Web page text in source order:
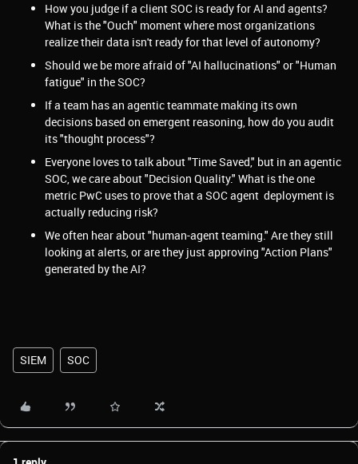
How you judge if a client SOC is ready for AI and agents?
What is the "Ouch" moment where most organizations
realize their data isn't ready for that level of autonomy?
Should we be more afraid of "AI hallucinations" or "Human
fatigue" in the SOC?
If a team has an agentic teammate making its own
decisions based on emergent reasoning, how do you audit
its "thought process"?
Everyone loves to talk about "Time Saved," but in an agentic
SOC, we care about "Decision Quality." What is the one
metric PwC uses to prove that a SOC agent deployment is
actually reducing risk?
We often hear about "human-agent teaming." Are they still
looking at alerts, or are they just approving "Action Plans"
generated by the AI?
SIEM SOC